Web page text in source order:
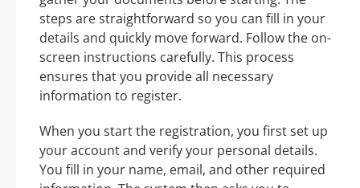
steps are straightforward so you can fill in your
details and quickly move forward. Follow the on-
screen instructions carefully. This process
ensures that you provide all necessary
information to register.
When you start the registration, you first set up
your account and verify your personal details.
You fill in your name, email, and other required